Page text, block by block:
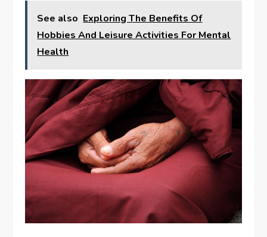
See also Exploring The Benefits Of
Hobbies And Leisure Activities For Mental
Health